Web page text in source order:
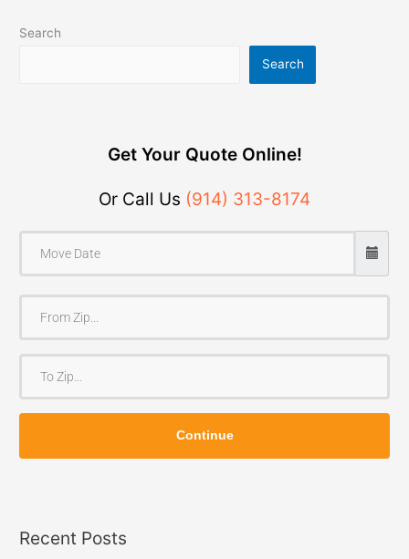
Search
Search
Get Your Quote Online!
Or Call Us (914) 313-8174
o
Z
p
Z
p
Continue
Recent Posts